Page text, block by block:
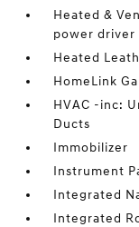
Heated &
power driver
Heated
HomeLink
HVAC -inc:
Ducts
Immobilizer
Instrument
Integrated
Integrated